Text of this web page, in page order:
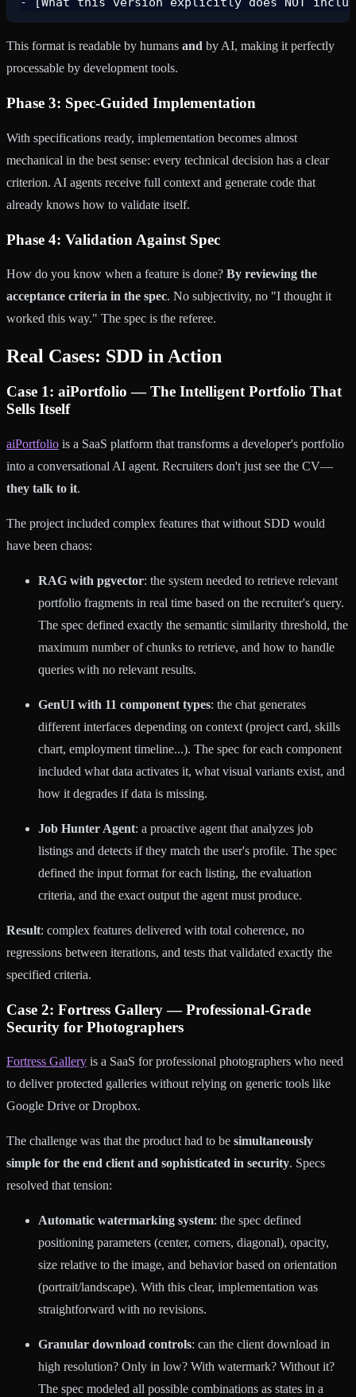
This format is readable by humans and by AI, making it perfectly
processable by development tools.
Phase 3: Spec-Guided Implementation
With specifications ready, implementation becomes almost
mechanical in the best sense: every technical decision has a clear
criterion. AI agents receive full context and generate code that
already knows how to validate itself.
Phase 4: Validation Against Spec
How do you know when a feature is done? By reviewing the
acceptance criteria in the spec. No subjectivity, no "I thought it
worked this way." The spec is the referee.
Real Cases: SDD in Action
Case 1: aiPortfolio — The Intelligent Portfolio That
Sells Itself
aiPortfolio is a SaaS platform that transforms a developer's portfolio
into a conversational AI agent. Recruiters don't just see the CV—
they talk to it.
The project included complex features that without SDD would
have been chaos:
RAG with pgvector: the system needed to retrieve relevant
portfolio fragments in real time based on the recruiter's query.
The spec defined exactly the semantic similarity threshold, the
maximum number of chunks to retrieve, and how to handle
queries with no relevant results.
GenUI with 11 component types: the chat generates
different interfaces depending on context (project card, skills
chart, employment timeline...). The spec for each component
included what data activates it, what visual variants exist, and
how it degrades if data is missing.
Job Hunter Agent: a proactive agent that analyzes job
listings and detects if they match the user's profile. The spec
defined the input format for each listing, the evaluation
criteria, and the exact output the agent must produce.
Result: complex features delivered with total coherence, no
regressions between iterations, and tests that validated exactly the
specified criteria.
Case 2: Fortress Gallery — Professional-Grade
Security for Photographers
Fortress Gallery is a SaaS for professional photographers who need
to deliver protected galleries without relying on generic tools like
Google Drive or Dropbox.
The challenge was that the product had to be simultaneously
simple for the end client and sophisticated in security. Specs
resolved that tension:
Automatic watermarking system: the spec defined
positioning parameters (center, corners, diagonal), opacity,
size relative to the image, and behavior based on orientation
(portrait/landscape). With this clear, implementation was
straightforward with no revisions.
Granular download controls: can the client download in
high resolution? Only in low? With watermark? Without it?
The spec modeled all possible combinations as states in a